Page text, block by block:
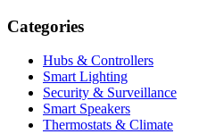
Categories
Hubs & Controllers
Smart Lighting
Security & Surveillance
Smart Speakers
Thermostats & Climate